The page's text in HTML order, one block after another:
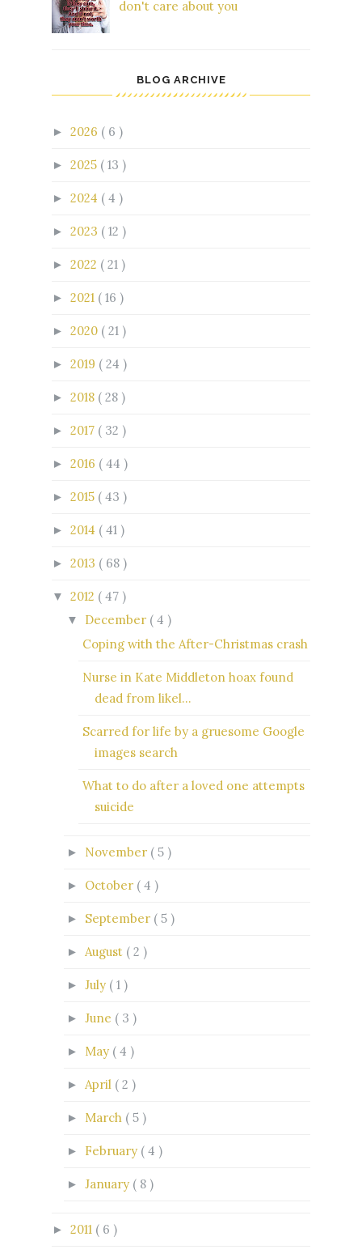
don't care about you
BLOG ARCHIVE
► 2026 ( 6 )
► 2025 ( 13 )
► 2024 ( 4 )
► 2023 ( 12 )
► 2022 ( 21 )
► 2021 ( 16 )
► 2020 ( 21 )
► 2019 ( 24 )
► 2018 ( 28 )
► 2017 ( 32 )
► 2016 ( 44 )
► 2015 ( 43 )
► 2014 ( 41 )
► 2013 ( 68 )
▼ 2012 ( 47 )
▼ December ( 4 )
Coping with the After-Christmas crash
Nurse in Kate Middleton hoax found
dead from likel...
Scarred for life by a gruesome Google
images search
What to do after a loved one attempts
suicide
► November ( 5 )
► October ( 4 )
► September ( 5 )
► August ( 2 )
► July ( 1 )
► June ( 3 )
► May ( 4 )
► April ( 2 )
► March ( 5 )
► February ( 4 )
► January ( 8 )
► 2011 ( 6 )